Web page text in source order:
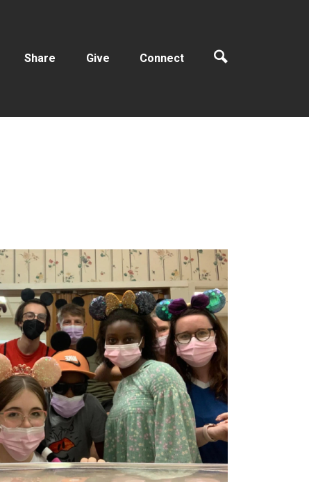
Share Give Connect